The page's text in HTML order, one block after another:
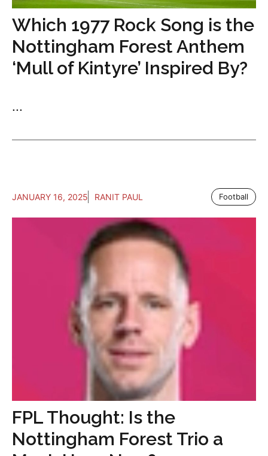
Which 1977 Rock Song is the
Nottingham Forest Anthem
‘Mull of Kintyre’ Inspired By?
...
JANUARY 16, 2025 RANIT PAUL Football
FPL Thought: Is the
Nottingham Forest Trio a